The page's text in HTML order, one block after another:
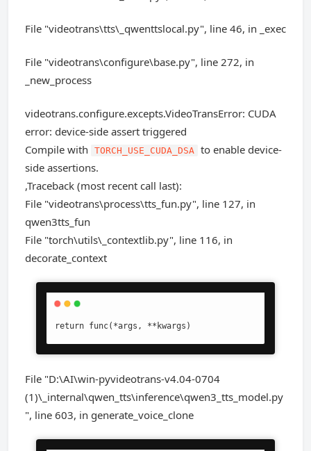
File "videotrans\tts\_qwenttslocal.py", line 46, in _exec
File "videotrans\configure\base.py", line 272, in
_new_process
videotrans.configure.excepts.VideoTransError: CUDA
error: device-side assert triggered
Compile with
TORCH_USE_CUDA_DSA to enable device-
side assertions.
,Traceback (most recent call last):
File "videotrans\process\tts_fun.py", line 127, in
qwen3tts_fun
File "torch\utils\_contextlib.py", line 116, in
decorate_context
return func(*args, **kwargs)
File "D:\AI\win-pyvideotrans-v4.04-0704
(1)\_internal\qwen_tts\inference\qwen3_tts_model.py
", line 603, in generate_voice_clone